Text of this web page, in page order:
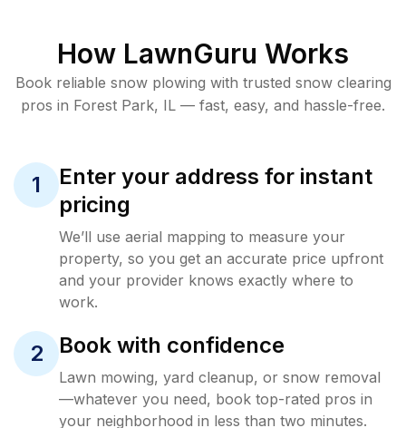
How LawnGuru Works
Book reliable snow plowing with trusted snow clearing
pros in Forest Park, IL — fast, easy, and hassle-free.
1
Enter your address for instant
pricing
We’ll use aerial mapping to measure your
property, so you get an accurate price upfront
and your provider knows exactly where to
work.
2 Book with confidence
Lawn mowing, yard cleanup, or snow removal
—whatever you need, book top-rated pros in
your neighborhood in less than two minutes.